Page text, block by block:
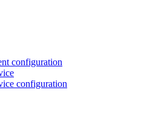
configuration
configuration